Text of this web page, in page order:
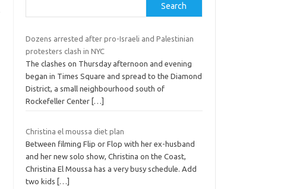
Search
Dozens arrested after pro-Israeli and Palestinian
protesters clash in NYC
The clashes on Thursday afternoon and evening
began in Times Square and spread to the Diamond
District, a small neighbourhood south of
Rockefeller Center […]
Christina el moussa diet plan
Between filming Flip or Flop with her ex-husband
and her new solo show, Christina on the Coast,
Christina El Moussa has a very busy schedule. Add
two kids
[…]